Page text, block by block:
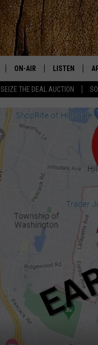
SEIZE THE DEAL AUCTION
ON-AIR
SCHEDULE
CHRIS COLEMAN
TASTE OF COUNTRY
TASTE OF COUNTRY
LISTEN
LISTEN LIVE
MOBILE APP
GOOGLE HOME
RECENTLY
ON DEMAND